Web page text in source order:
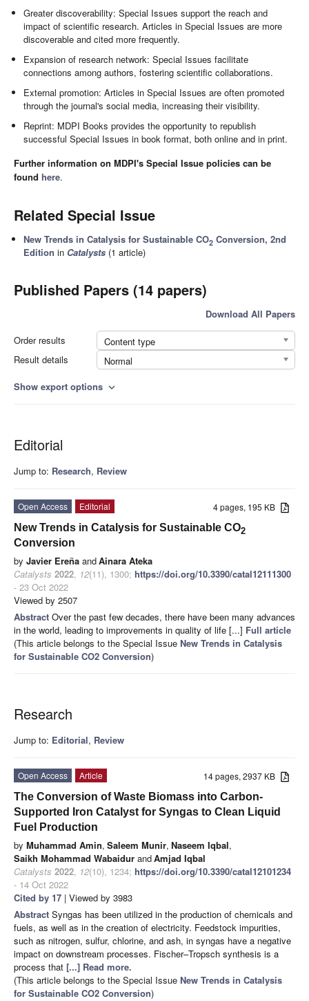
Greater discoverability: Special Issues support the reach and
impact of scientific research. Articles in Special Issues are more
discoverable and cited more frequently.
Expansion of research network: Special Issues facilitate
connections among authors, fostering scientific collaborations.
External promotion: Articles in Special Issues are often promoted
through the journal's social media, increasing their visibility.
Reprint: MDPI Books provides the opportunity to republish
successful Special Issues in book format, both online and in print.
Further information on MDPI's Special Issue policies can be
found here.
Related Special Issue
New Trends in Catalysis for Sustainable CO2 Conversion, 2nd
Edition in Catalysts (1 article)
Published Papers (14 papers)
Download All Papers
Order results
Content type
Result details
Normal
Show export options expand_more
Editorial
Jump to: Research, Review
4 pages, 195 KB
Open Access
Editorial
New Trends in Catalysis for Sustainable CO2
Conversion
by Javier Ereña andAinara Ateka
Catalysts 2022, 12(11), 1300; https://doi.org/10.3390/catal12111300
- 23 Oct 2022
Viewed by 2507
Abstract Over the past few decades, there have been many advances
in the world, leading to improvements in quality of life [...] Full article
(This article belongs to the Special Issue New Trends in Catalysis
for Sustainable CO2 Conversion)
Research
Jump to: Editorial, Review
14 pages, 2937 KB
Open Access
Article
The Conversion of Waste Biomass into Carbon-
Supported Iron Catalyst for Syngas to Clean Liquid
Fuel Production
by Muhammad Amin, Saleem Munir, Naseem Iqbal,
Saikh Mohammad Wabaidur andAmjad Iqbal
Catalysts 2022, 12(10), 1234; https://doi.org/10.3390/catal12101234
- 14 Oct 2022
Cited by 17 | Viewed by 3983
Abstract Syngas has been utilized in the production of chemicals and
fuels, as well as in the creation of electricity. Feedstock impurities,
such as nitrogen, sulfur, chlorine, and ash, in syngas have a negative
impact on downstream processes. Fischer–Tropsch synthesis is a
process that [...] Read more.
(This article belongs to the Special Issue New Trends in Catalysis
for Sustainable CO2 Conversion)